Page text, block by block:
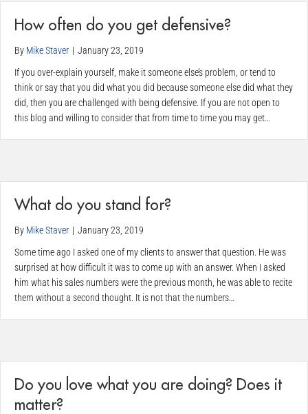
How often do you get defensive?
By Mike Staver | January 23, 2019
If you over-explain yourself, make it someone else’s problem, or tend to
think or say that you did what you did because someone else did what they
did, then you are challenged with being defensive. If you are not open to
this blog and willing to consider that from time to time you may get…
What do you stand for?
By Mike Staver | January 23, 2019
Some time ago I asked one of my clients to answer that question. He was
surprised at how difficult it was to come up with an answer. When I asked
him what his sales numbers were the previous month, he was able to recite
them without a second thought. It is not that the numbers…
Do you love what you are doing? Does it
matter?